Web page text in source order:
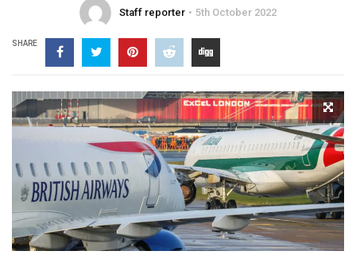
Staff reporter 5th October 2022
SHARE